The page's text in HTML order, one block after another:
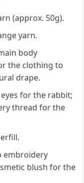
(approx. 50g).
yarn.
body
the clothing to
drape.
for the rabbit;
thread for the
embroidery
blush for the